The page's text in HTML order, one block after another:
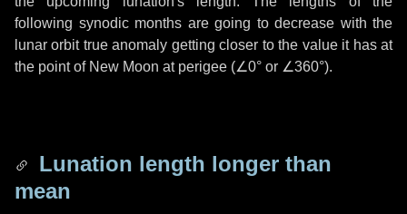
following synodic months are going to decrease with the
lunar orbit true anomaly getting closer to the value it has at
the point of New Moon at perigee (∠0° or ∠360°).
Lunation length longer than
mean